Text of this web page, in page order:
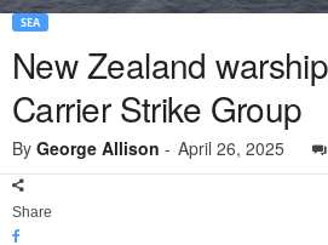
SEA
New Zealand
Carrier Strike Group
By George Allison - April 26, 2025
Share